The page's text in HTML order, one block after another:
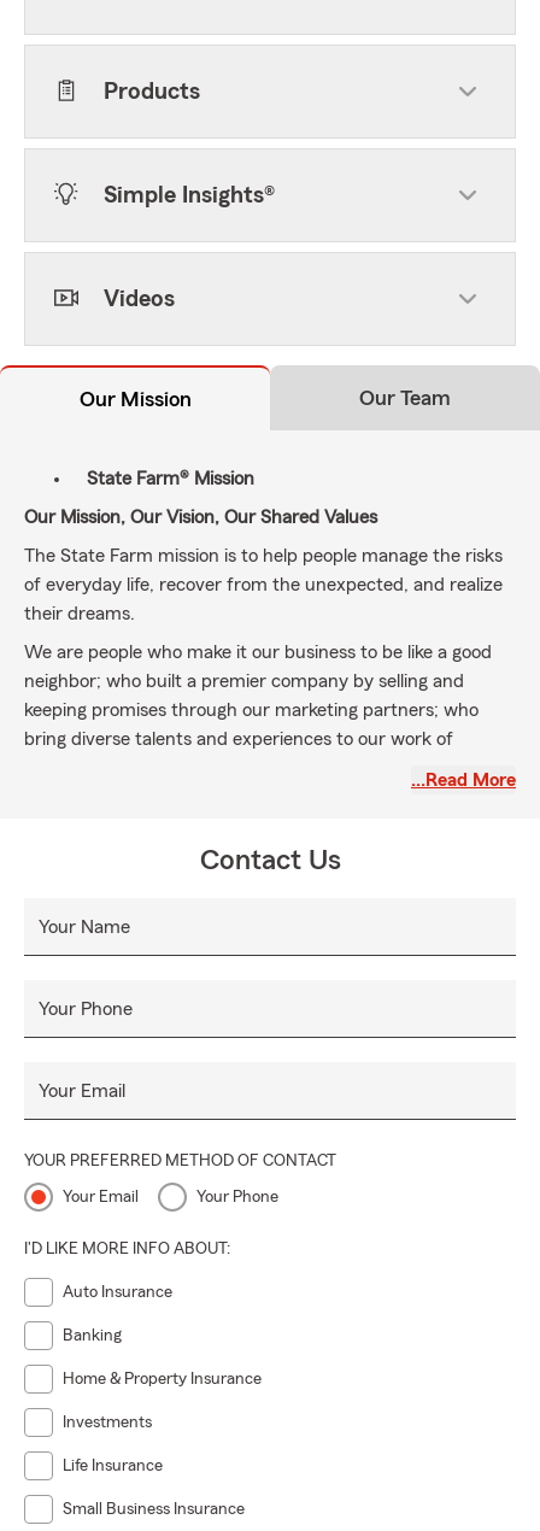
Products
Simple Insights®
Videos
Our Mission Our Team
State Farm® Mission
Our Mission, Our Vision, Our Shared Values
The State Farm mission is to help people manage the risks
of everyday life, recover from the unexpected, and realize
their dreams.
We are people who make it our business to be like a good
neighbor; who built a premier company by selling and
keeping promises through our marketing partners; who
bring diverse talents and experiences to our work of
choice in the products and services we provide. We will
continue to be the leader in the insurance industry and we
customers' needs will determine our path. Our values will
…Read More
Contact Us
Your Name
Your Phone
Your Email
YOUR PREFERRED METHOD OF CONTACT
Your Email Your Phone
I'D LIKE MORE INFO ABOUT:
Auto Insurance
Banking
Home & Property Insurance
Investments
Life Insurance
Small Business Insurance